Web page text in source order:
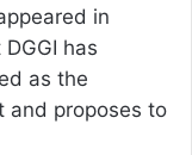
in
has
as the
and proposes to